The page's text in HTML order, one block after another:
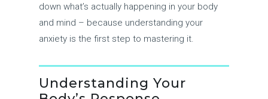
down what’s actually happening in your body
and mind – because understanding your
anxiety is the first step to mastering it.
Understanding Your